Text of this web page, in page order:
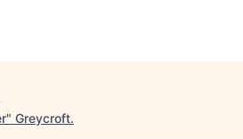
" Greycroft.